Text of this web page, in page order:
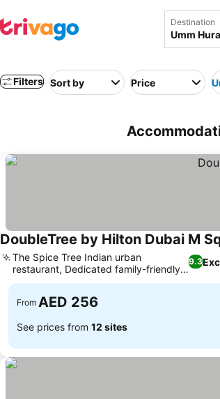
Destination
Filters Sort by Price
DoubleTree by Hilton Dubai M
9.3
The Spice Tree Indian urban
restaurant, Dedicated family-friendly
amenities
From AED 256
See prices from 12 sites